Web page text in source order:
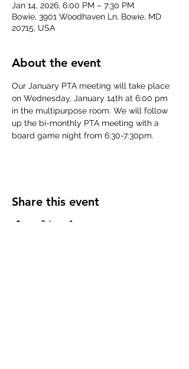
Jan 14, 2026, 6:00 PM – 7:30 PM
Bowie, 3901 Woodhaven Ln, Bowie, MD
20715, USA
About the event
Our January PTA meeting will take place
on Wednesday, January 14th at 6:00 pm
in the multipurpose room. We will follow
up the bi-monthly PTA meeting with a
board game night from 6:30-7:30pm.
Share this event